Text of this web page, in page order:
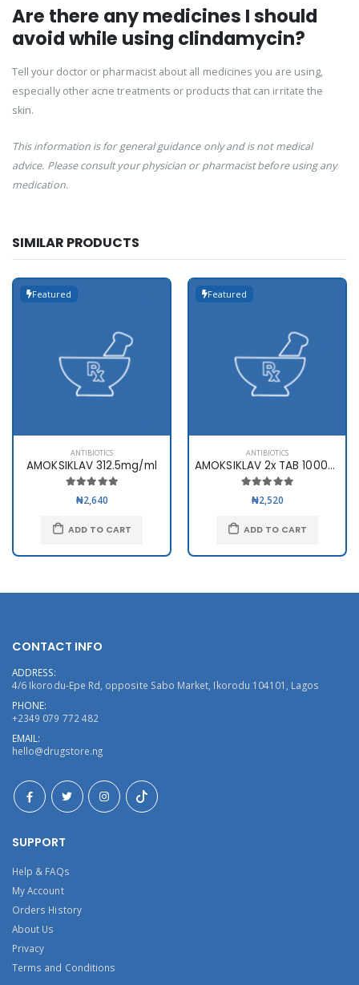
Are there any medicines I should
avoid while using clindamycin?
Tell your doctor or pharmacist about all medicines you are using,
especially other acne treatments or products that can irritate the
skin.
This information is for general guidance only and is not medical
advice. Please consult your physician or pharmacist before using any
medication.
SIMILAR PRODUCTS
Featured
ANTIBIOTICS
AMOKSIKLAV 312.5mg/ml
₦2,640
ADD TO CART
Featured
ANTIBIOTICS
AMOKSIKLAV 2x TAB 1000mg x10
₦2,520
ADD TO CART
CONTACT INFO
ADDRESS:
4/6 Ikorodu-Epe Rd, opposite Sabo Market, Ikorodu 104101, Lagos
PHONE:
+2349 079 772 482
EMAIL:
hello@drugstore.ng
SUPPORT
Help & FAQs
My Account
Orders History
About Us
Privacy
Terms and Conditions